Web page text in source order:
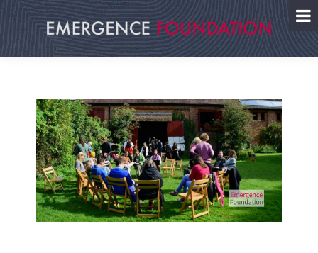
Skip
to
content